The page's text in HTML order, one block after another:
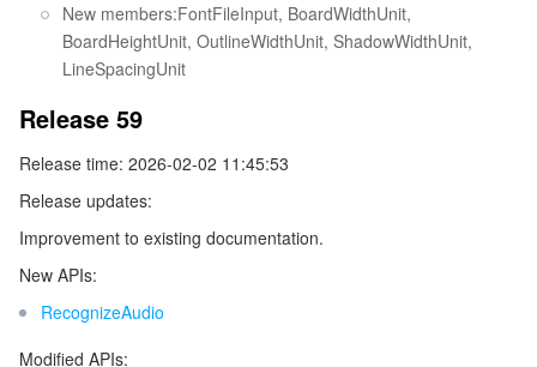
New members:FontFileInput, BoardWidthUnit,
BoardHeightUnit, OutlineWidthUnit, ShadowWidthUnit,
LineSpacingUnit
Release 59
Release time: 2026-02-02 11:45:53
Release updates:
Improvement to existing documentation.
New APIs:
RecognizeAudio
Modified APIs: